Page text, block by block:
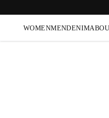
WOMENMENDENIM